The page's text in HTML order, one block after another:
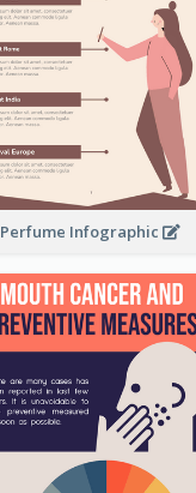
Perfume Infographic